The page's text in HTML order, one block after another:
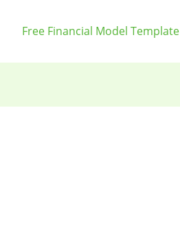
Free Financial Model Template